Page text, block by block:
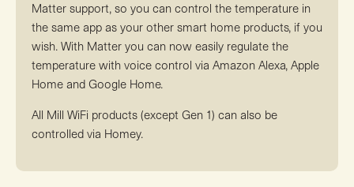
Matter support, so you can control the temperature in
the same app as your other smart home products, if you
wish. With Matter you can now easily regulate the
temperature with voice control via Amazon Alexa, Apple
Home and Google Home.
All Mill WiFi products (except Gen 1) can also be
controlled via Homey.